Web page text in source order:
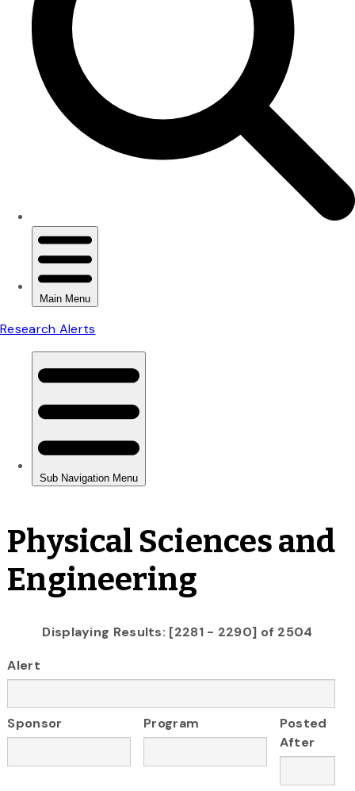
Physical Sciences and
Engineering
Displaying Results: [2281 - 2290] of 2504
Alert
Sponsor Program
Posted
After